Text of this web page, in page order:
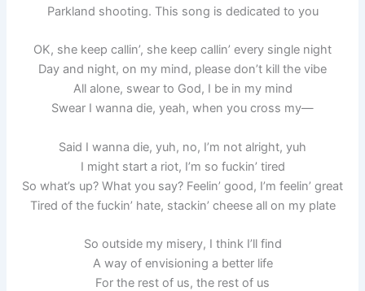
Parkland shooting. This song is dedicated to you
OK, she keep callin’, she keep callin’ every single night
Day and night, on my mind, please don’t kill the vibe
All alone, swear to God, I be in my mind
Swear I wanna die, yeah, when you cross my—
Said I wanna die, yuh, no, I’m not alright, yuh
I might start a riot, I’m so fuckin’ tired
So what’s up? What you say? Feelin’ good, I’m feelin’ great
Tired of the fuckin’ hate, stackin’ cheese all on my plate
So outside my misery, I think I’ll find
A way of envisioning a better life
For the rest of us, the rest of us